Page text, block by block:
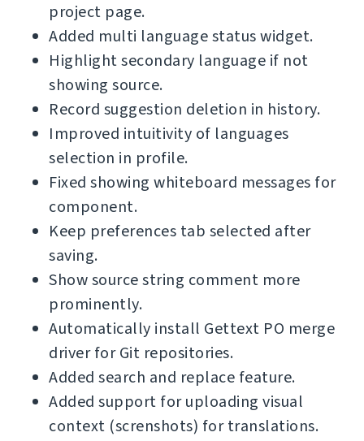
project page.
Added multi language status widget.
Highlight secondary language if not
showing source.
Record suggestion deletion in history.
Improved intuitivity of languages
selection in profile.
Fixed showing whiteboard messages for
component.
Keep preferences tab selected after
saving.
Show source string comment more
prominently.
Automatically install Gettext PO merge
driver for Git repositories.
Added search and replace feature.
Added support for uploading visual
context (screnshots) for translations.